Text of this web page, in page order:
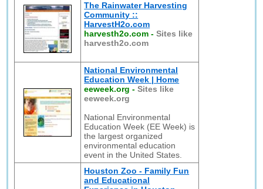
The Rainwater Harvesting
Community ::
HarvestH2o.com
harvesth2o.com -Sites like
harvesth2o.com
National Environmental
Education Week | Home
eeweek.org -Sites like
eeweek.org
National Environmental
Education Week (EE Week) is
the largest organized
environmental education
event in the United States.
Houston Zoo - Family Fun
and Educational